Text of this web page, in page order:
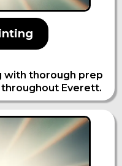
with thorough prep
Everett.